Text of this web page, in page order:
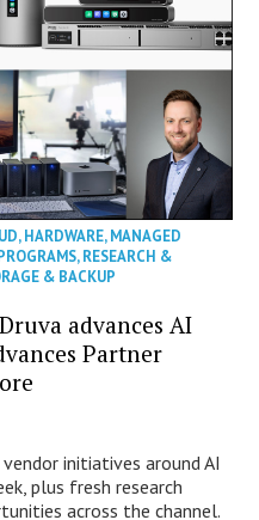
,HARDWARE,MANAGED
,RESEARCH &
& BACKUP
advances AI
Partner
vendor initiatives around AI
plus fresh research
across the channel.